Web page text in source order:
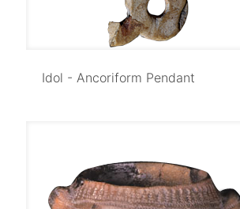
Idol - Ancoriform Pendant
Idol - Ancoriform Pendant